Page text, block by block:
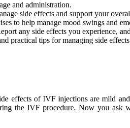
and administration.
side effects and support your
to help manage mood swings and
any side effects you experience,
practical tips for managing side
effects of IVF injections are mild
the IVF procedure. Now you ask